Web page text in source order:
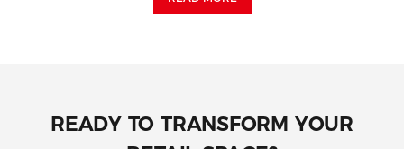
READY TO TRANSFORM YOUR